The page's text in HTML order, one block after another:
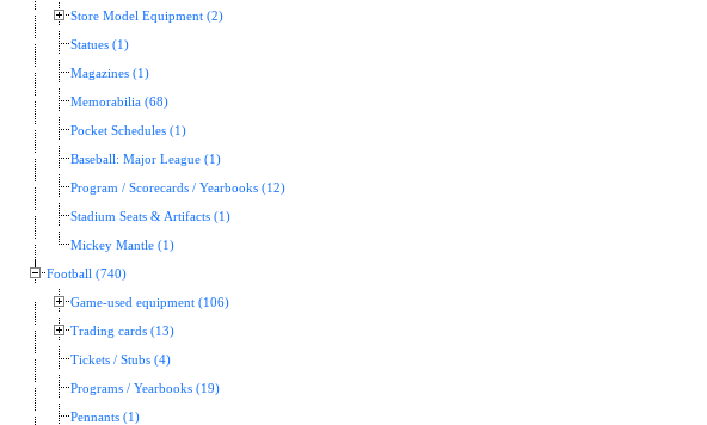
Store Model Equipment (2)
Statues (1)
Magazines (1)
Memorabilia (68)
Pocket Schedules (1)
Baseball: Major League (1)
Program / Scorecards / Yearbooks (12)
Stadium Seats & Artifacts (1)
Mickey Mantle (1)
Football (740)
Game-used equipment (106)
Trading cards (13)
Tickets / Stubs (4)
Programs / Yearbooks (19)
Pennants (1)